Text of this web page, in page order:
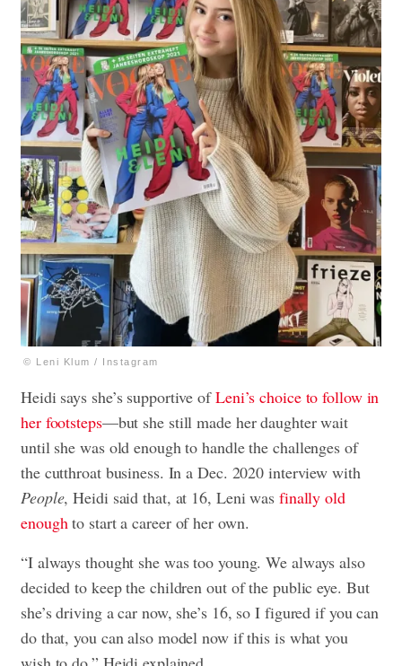
© Leni Klum / Instagram
Heidi says she’s supportive ofLeni’s choice to follow in
her footsteps—but she still made her daughter wait
until she was old enough to handle the challenges of
the cutthroat business. In a Dec. 2020 interview with
People, Heidi said that, at 16, Leni was finally old
enough to start a career of her own.
“I always thought she was too young. We always also
decided to keep the children out of the public eye. But
she’s driving a car now, she’s 16, so I figured if you can
do that, you can also model now if this is what you